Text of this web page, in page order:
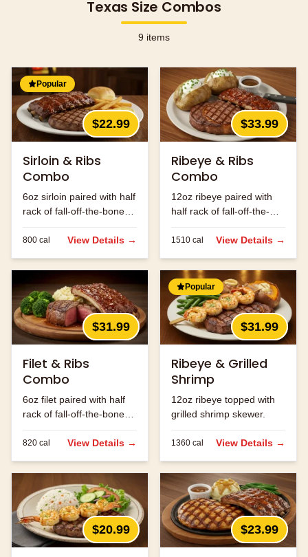
Texas Size Combos
9 items
Popular
$22.99
Sirloin & Ribs
Combo
6oz sirloin paired with half
rack of fall-off-the-bone
ribs.
800 cal View Details →
$33.99
Ribeye & Ribs
Combo
12oz ribeye paired with
half rack of fall-off-the-
bone ribs.
1510 cal View Details →
$31.99
Filet & Ribs
Combo
6oz filet paired with half
rack of fall-off-the-bone
ribs.
820 cal View Details →
Popular
$31.99
Ribeye & Grilled
Shrimp
12oz ribeye topped with
grilled shrimp skewer.
1360 cal View Details →
$20.99 $23.99